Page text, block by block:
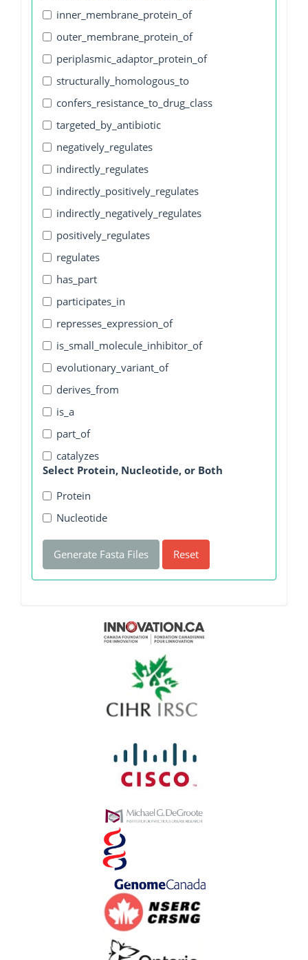
inner_membrane_protein_of
outer_membrane_protein_of
periplasmic_adaptor_protein_of
structurally_homologous_to
confers_resistance_to_drug_class
targeted_by_antibiotic
negatively_regulates
indirectly_regulates
indirectly_positively_regulates
indirectly_negatively_regulates
positively_regulates
regulates
has_part
participates_in
represses_expression_of
is_small_molecule_inhibitor_of
evolutionary_variant_of
derives_from
is_a
part_of
catalyzes
Select Protein, Nucleotide, or Both
Protein
Nucleotide
Generate Fasta Files Reset